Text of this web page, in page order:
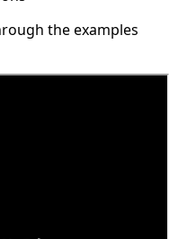
the examples